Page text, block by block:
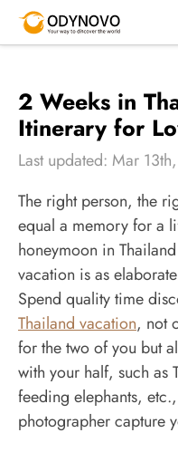
2 Weeks in
Itinerary for
Last updated: Mar
The right person, the
equal a memory for a
honeymoon in
vacation is as
Spend quality time
Thailand vacation, not
for the two of you but
with your half, such as
feeding elephants,
photographer capture